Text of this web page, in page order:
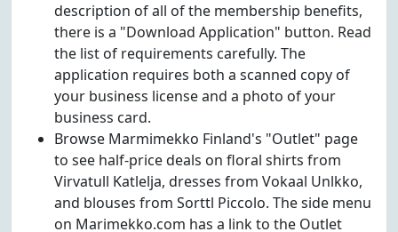
description of all of the membership benefits,
there is a "Download Application" button. Read
the list of requirements carefully. The
application requires both a scanned copy of
your business license and a photo of your
business card.
Browse Marmimekko Finland's "Outlet" page
to see half-price deals on floral shirts from
Virvatull Katlelja, dresses from Vokaal Unlkko,
and blouses from Sorttl Piccolo. The side menu
on Marimekko.com has a link to the Outlet